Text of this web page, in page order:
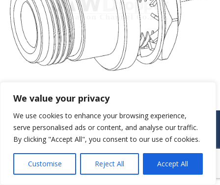
We value your privacy
We use cookies to enhance your browsing experience,
serve personalised ads or content, and analyse our traffic.
By clicking "Accept All", you consent to our use of cookies.
Customise Reject All Accept All
© JAW-DROPPER INNOVATIVE CHANNEL CO., LTD. - 2019. All rights
reserved.
Navigation